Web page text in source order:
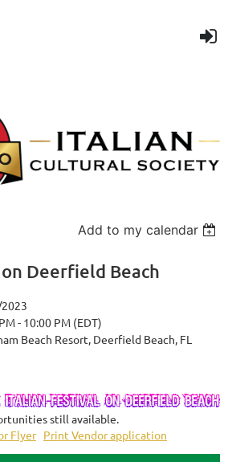
Add to my calendar
Deerfield Beach
- 10:00 PM (EDT)
Beach Resort, Deerfield Beach, FL
still available.
Flyer Print Vendor application